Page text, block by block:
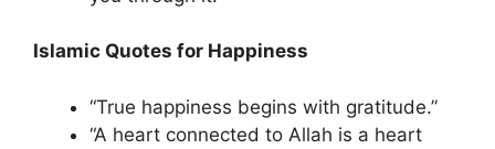
Islamic Quotes for Happiness
“True happiness begins with gratitude.”
“A heart connected to Allah is a heart